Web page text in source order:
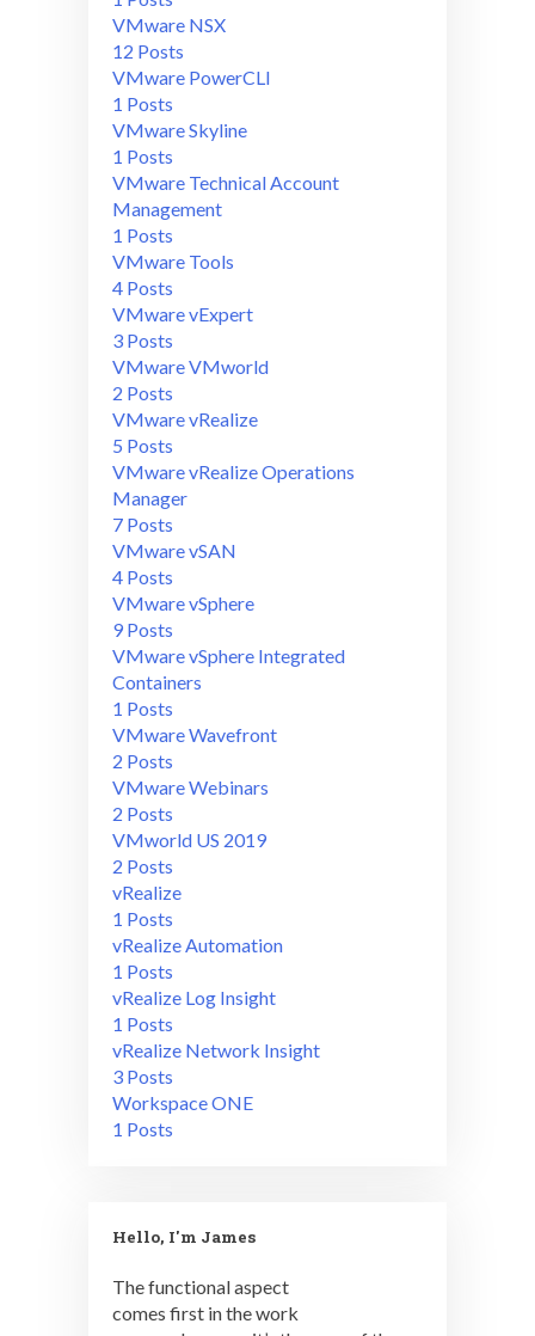
VMware NSX
12 Posts
VMware PowerCLI
1 Posts
VMware Skyline
1 Posts
VMware Technical Account
Management
1 Posts
VMware Tools
4 Posts
VMware vExpert
3 Posts
VMware VMworld
2 Posts
VMware vRealize
5 Posts
VMware vRealize Operations
Manager
7 Posts
VMware vSAN
4 Posts
VMware vSphere
9 Posts
VMware vSphere Integrated
Containers
1 Posts
VMware Wavefront
2 Posts
VMware Webinars
2 Posts
VMworld US 2019
2 Posts
vRealize
1 Posts
vRealize Automation
1 Posts
vRealize Log Insight
1 Posts
vRealize Network Insight
3 Posts
Workspace ONE
1 Posts
Hello, I'm James
The functional aspect
comes first in the work